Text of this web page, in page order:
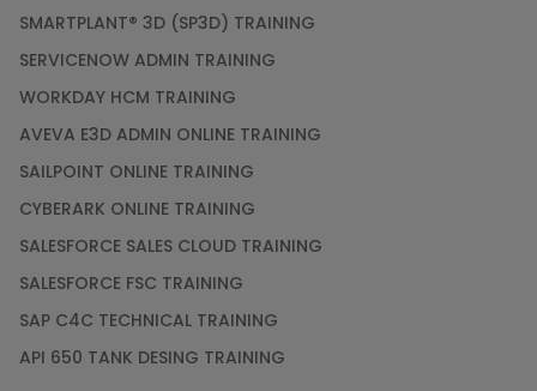
SMARTPLANT® 3D (SP3D) TRAINING
SERVICENOW ADMIN TRAINING
WORKDAY HCM TRAINING
AVEVA E3D ADMIN ONLINE TRAINING
SAILPOINT ONLINE TRAINING
CYBERARK ONLINE TRAINING
SALESFORCE SALES CLOUD TRAINING
SALESFORCE FSC TRAINING
SAP C4C TECHNICAL TRAINING
API 650 TANK DESING TRAINING